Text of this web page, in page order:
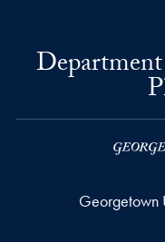
Georgetown